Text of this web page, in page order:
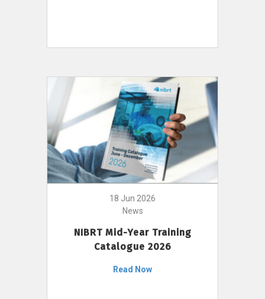
18 Jun 2026
News
NIBRT Mid-Year Training
Catalogue 2026
Read Now